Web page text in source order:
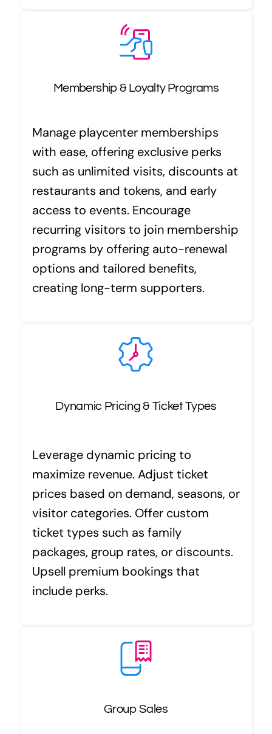
Membership & Loyalty Programs
Manage playcenter memberships
with ease, offering exclusive perks
such as unlimited visits, discounts at
restaurants and tokens, and early
access to events. Encourage
recurring visitors to join membership
programs by offering auto-renewal
options and tailored benefits,
creating long-term supporters.
Dynamic Pricing & Ticket Types
Leverage dynamic pricing to
maximize revenue. Adjust ticket
prices based on demand, seasons, or
visitor categories. Offer custom
ticket types such as family
packages, group rates, or discounts.
Upsell premium bookings that
include perks.
Group Sales